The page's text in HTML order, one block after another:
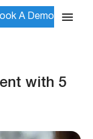
A Demo
with 5